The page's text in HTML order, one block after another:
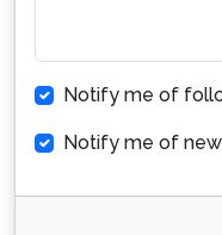
Notify me of
Notify me of